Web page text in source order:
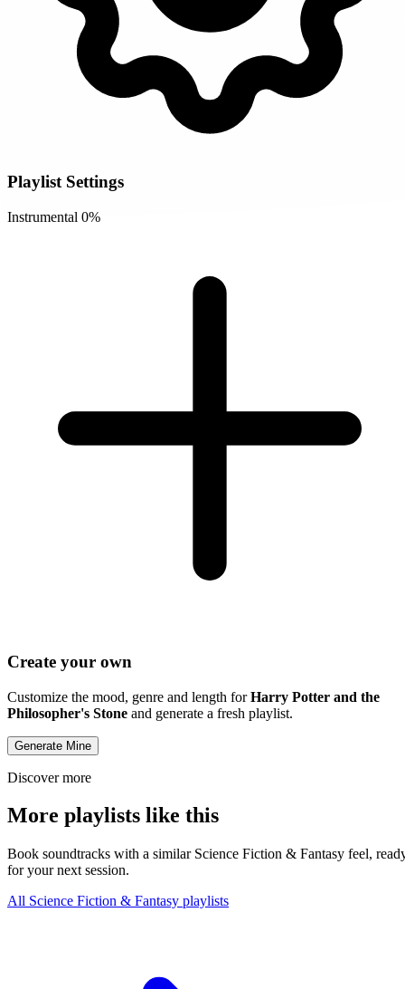
Playlist Settings
Instrumental 0%
Create your own
Customize the mood, genre and length forHarry Potter and the
Philosopher's Stone and generate a fresh playlist.
Generate Mine
Discover more
More playlists like this
Book soundtracks with a similar Science Fiction & Fantasy feel,
for your next session.
All Science Fiction & Fantasy playlists